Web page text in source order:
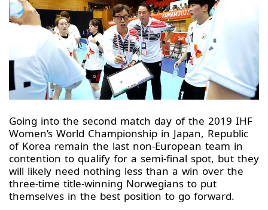
Going into the second match day of the 2019 IHF
Women’s World Championship in Japan, Republic
of Korea remain the last non-European team in
contention to qualify for a semi-final spot, but they
will likely need nothing less than a win over the
three-time title-winning Norwegians to put
themselves in the best position to go forward.